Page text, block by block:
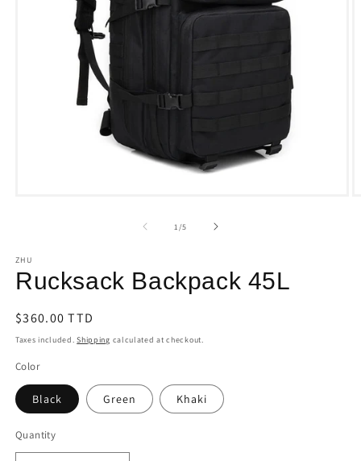
1 /of
5
ZHU
Rucksack Backpack 45L
Regular
price
$360.00 TTD
Taxes included.Shipping calculated at checkout.
Color
Black Green Khaki
Quantity